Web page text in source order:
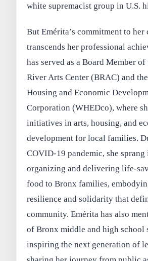
white supremacist group in U.S.
But Emérita’s commitment to
transcends her professional
has served as a Board Member
River Arts Center (BRAC) and the
Housing and Economic
Corporation (WHEDco), where
initiatives in arts, housing, and
development for local families.
COVID-19 pandemic, she
organizing and delivering life-
food to Bronx families,
resilience and solidarity that
community. Emérita has also
of Bronx middle and high school
inspiring the next generation of